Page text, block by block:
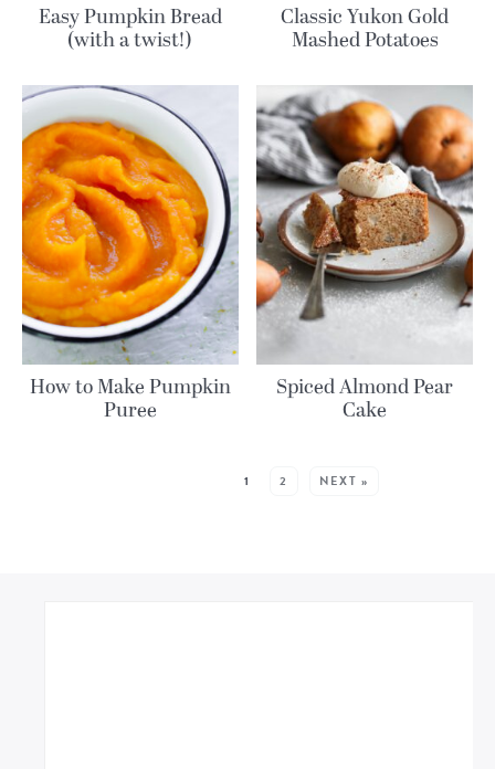
Easy Pumpkin Bread
(with a twist!)
Classic Yukon Gold
Mashed Potatoes
How to Make Pumpkin
Puree
Spiced Almond Pear
Cake
1 2 NEXT »